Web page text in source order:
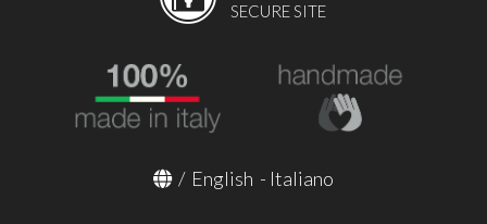
SECURE SITE
/ English - Italiano